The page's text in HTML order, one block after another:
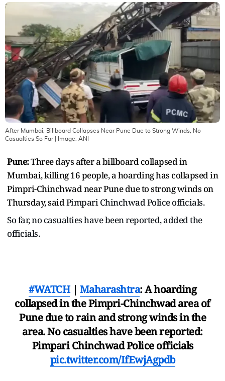
After Mumbai, Billboard Collapses Near Pune Due to Strong Winds, No
Casualties So Far
| Image: ANI
Pune:Three days after a billboard collapsed in
Mumbai, killing 16 people, a hoarding has collapsed in
Pimpri-Chinchwad near Pune due to strong winds on
Thursday, saidPimpari Chinchwad Police officials.
So far, no casualties have been reported, added the
officials.
#WATCH| Maharashtra: A hoarding
collapsed in the Pimpri-Chinchwad area of
Pune due to rain and strong winds in the
area. No casualties have been reported:
Pimpari Chinchwad Police officials
pic.twitter.com/IfEwjAgpdb